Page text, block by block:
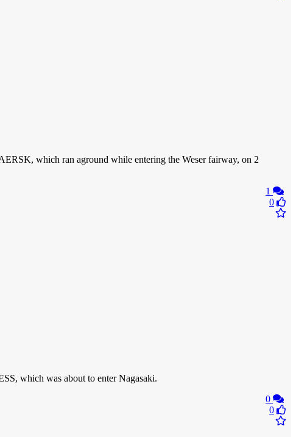
which ran aground while entering the Weser fairway, on 2
1
0
which was about to enter Nagasaki.
0
0